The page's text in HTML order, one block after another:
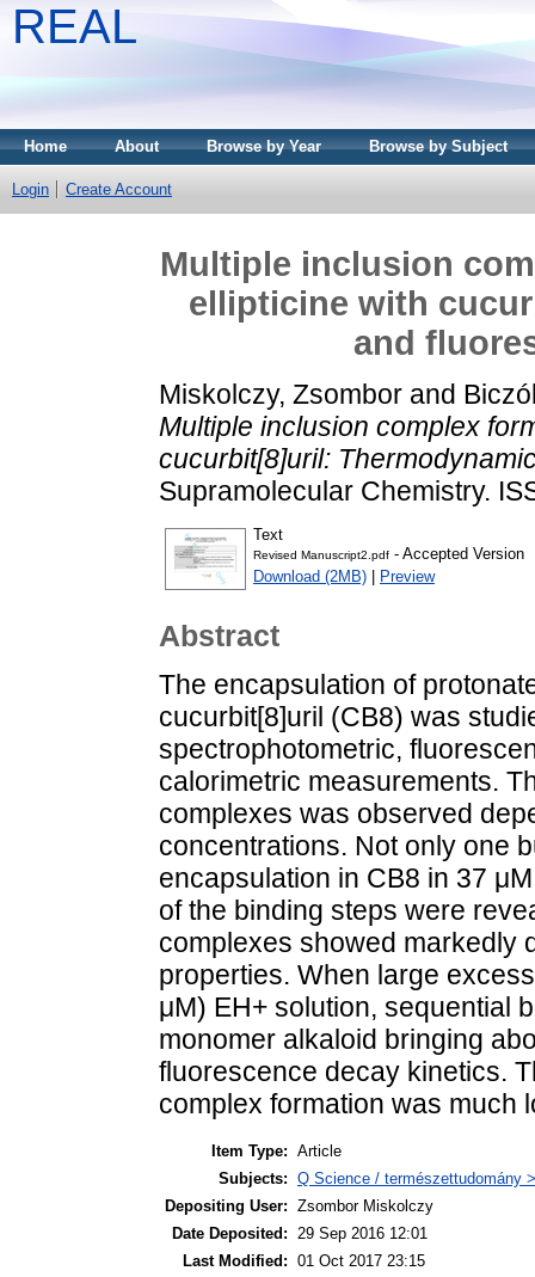
REAL
Home About Browse by Year Browse by Subject
Login Create Account
Multiple inclusion
ellipticine with
and
Miskolczy, Zsombor and
Multiple inclusion complex
cucurbit[8]uril:
Supramolecular Chemistry.
Text
Revised Manuscript2.pdf - Accepted Version
Download (2MB)
Preview
Abstract
The encapsulation of
cucurbit[8]uril (CB8) was
spectrophotometric,
calorimetric measurements.
complexes was observed
concentrations. Not only one
encapsulation in CB8 in 37
of the binding steps were
complexes showed markedly
properties. When large
μM) EH+ solution, sequential
monomer alkaloid bringing
fluorescence decay kinetics.
complex formation was much
Item Type: Article
Subjects: Q Science / természettudomány
Depositing User: Zsombor Miskolczy
Date Deposited:
29 Sep 2016 12:01
Last Modified: 01 Oct 2017 23:15